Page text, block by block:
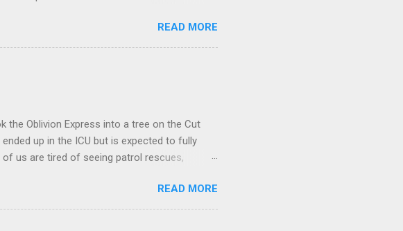
(pictured below) a ski patrol rookie who
making The Chutes happen the last day. They
could also downhill traverse over to El
Pic is of Naia Selby ripping down it like it
READ MORE
the Oblivion Express into a tree on the Cut
up in the ICU but is expected to fully
us are tired of seeing patrol rescues,
are in The Chutes in an effort to minimize
yourself at risk when you ski beyond our
or, less occasionally, "Why are The
READ MORE